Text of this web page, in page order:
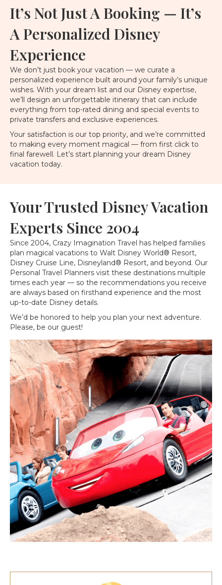
It’s Not Just A Booking — It’s
A Personalized Disney
Experience
We don’t just book your vacation — we curate a
personalized experience built around your family’s unique
wishes. With your dream list and our Disney expertise,
we’ll design an unforgettable itinerary that can include
everything from top-rated dining and special events to
private transfers and exclusive experiences.
Your satisfaction is our top priority, and we’re committed
to making every moment magical — from first click to
final farewell. Let’s start planning your dream Disney
vacation today.
Your Trusted Disney Vacation
Experts Since 2004
Since 2004, Crazy Imagination Travel has helped families
plan magical vacations to Walt Disney World® Resort,
Disney Cruise Line, Disneyland® Resort, and beyond. Our
Personal Travel Planners visit these destinations multiple
times each year — so the recommendations you receive
are always based on firsthand experience and the most
up-to-date Disney details.
We’d be honored to help you plan your next adventure.
Please, be our guest!